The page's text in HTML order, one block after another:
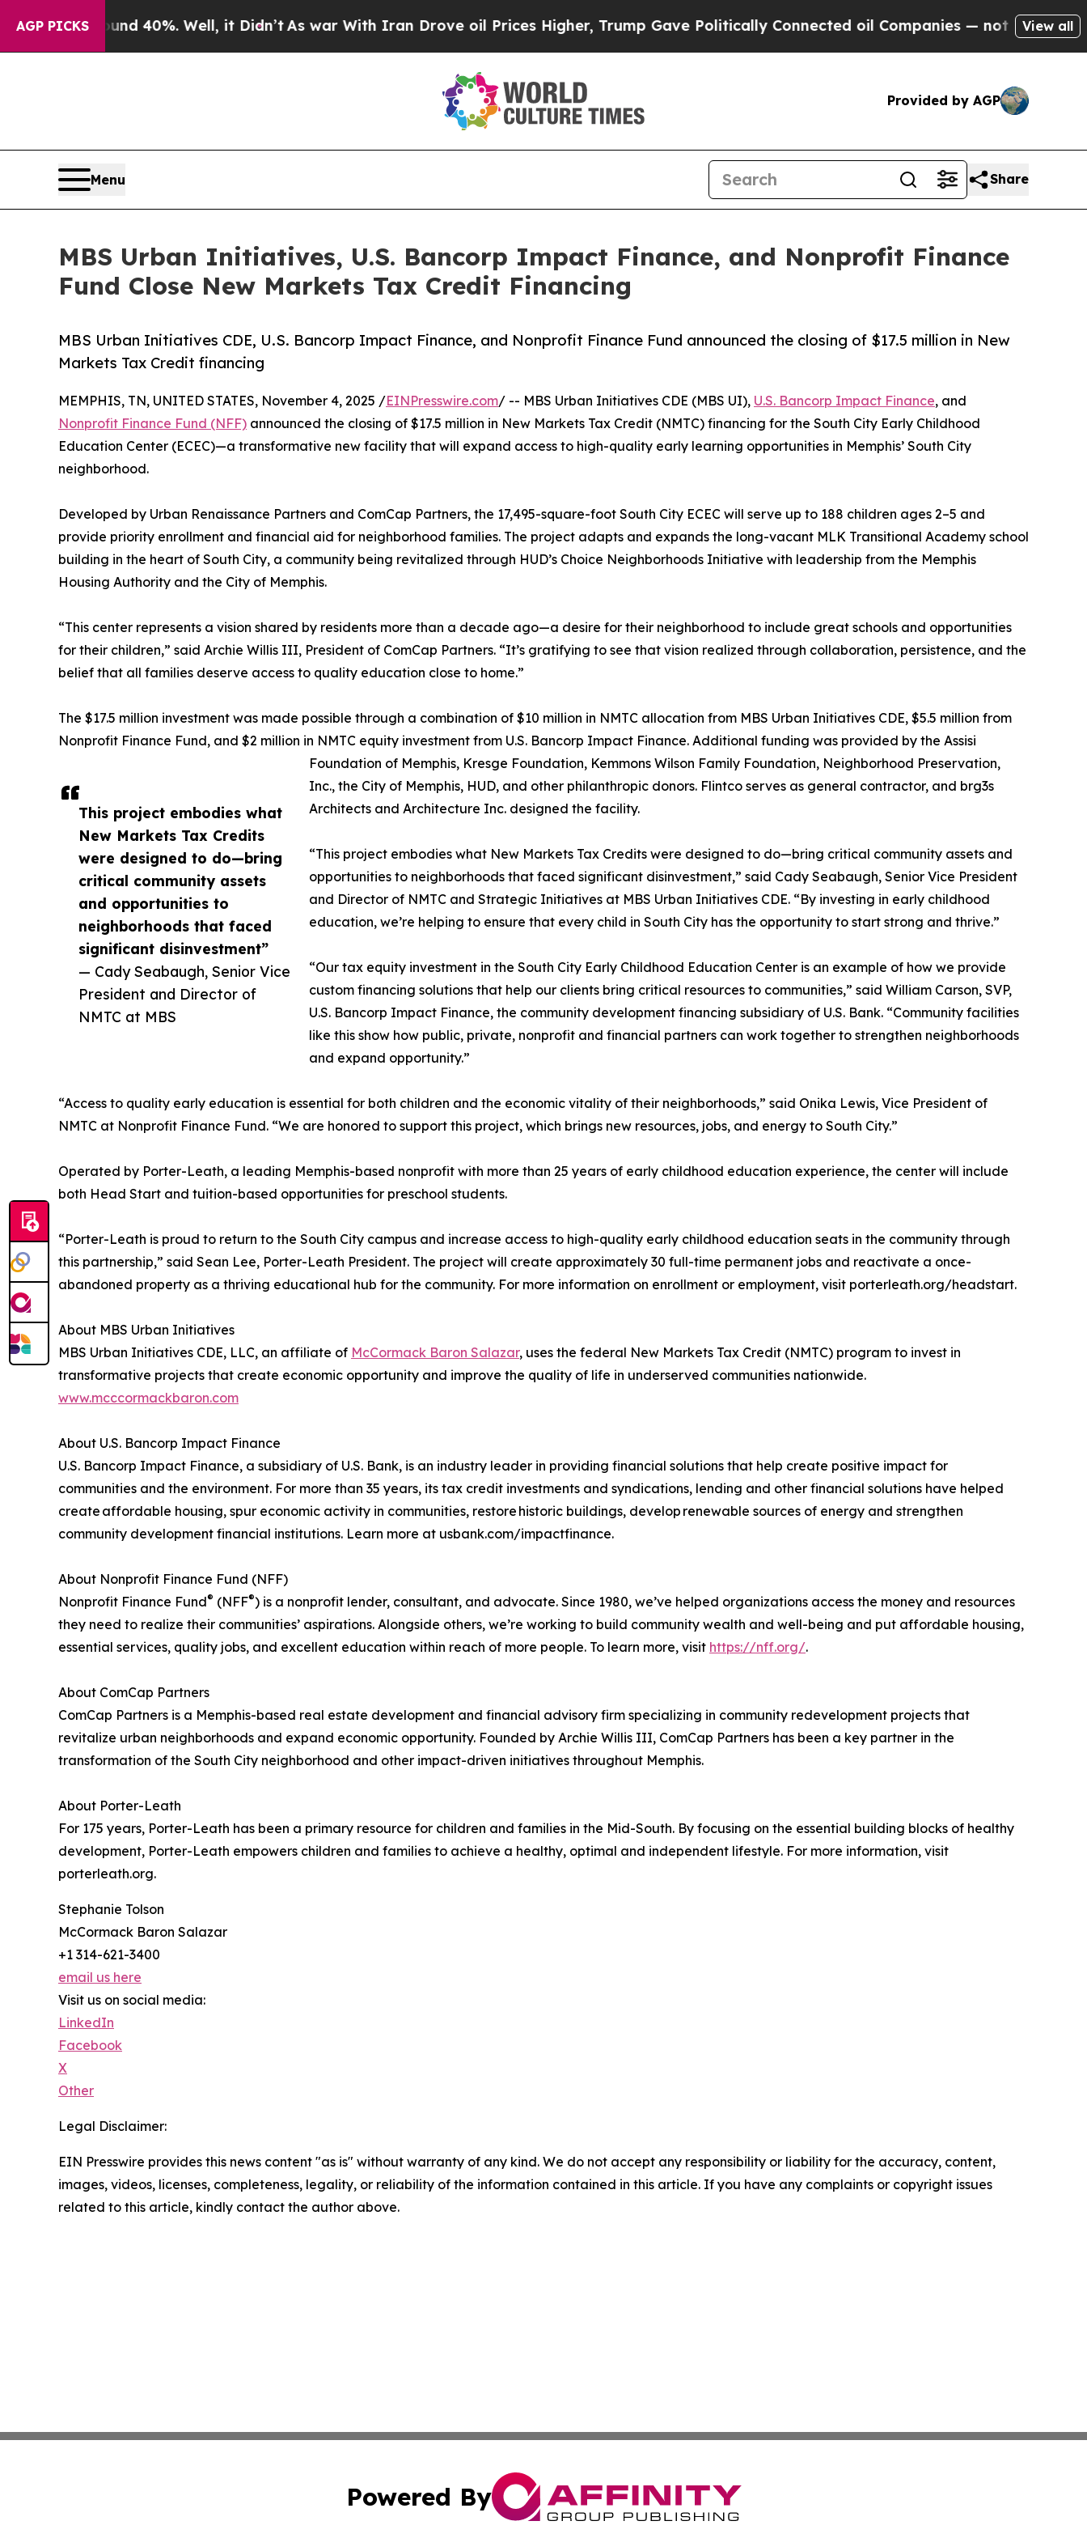
AGP PICKS40%. Well, it Didn’tAs war With Iran Drove oil Prices Higher, Trump Gave Politically Connected oil Companies — not Taxpayers — the
View all
Provided by AGP
Menu Share
MBS Urban Initiatives, U.S. Bancorp Impact Finance, and Nonprofit Finance
Fund Close New Markets Tax Credit Financing
MBS Urban Initiatives CDE, U.S. Bancorp Impact Finance, and Nonprofit Finance Fund announced the closing of $17.5 million in New
Markets Tax Credit financing
This project embodies what
New Markets Tax Credits
were designed to do—bring
critical community assets
and opportunities to
neighborhoods that faced
significant disinvestment”
— Cady Seabaugh, Senior Vice
President and Director of
NMTC at MBS
MEMPHIS, TN, UNITED STATES, November 4, 2025 /EINPresswire.com/ -- MBS Urban Initiatives CDE (MBS UI), U.S. Bancorp Impact Finance, and
Nonprofit Finance Fund (NFF) announced the closing of $17.5 million in New Markets Tax Credit (NMTC) financing for the South City Early Childhood
Education Center (ECEC)—a transformative new facility that will expand access to high-quality early learning opportunities in Memphis’ South City
neighborhood.
Developed by Urban Renaissance Partners and ComCap Partners, the 17,495-square-foot South City ECEC will serve up to 188 children ages 2–5 and
provide priority enrollment and financial aid for neighborhood families. The project adapts and expands the long-vacant MLK Transitional Academy school
building in the heart of South City, a community being revitalized through HUD’s Choice Neighborhoods Initiative with leadership from the Memphis
Housing Authority and the City of Memphis.
“This center represents a vision shared by residents more than a decade ago—a desire for their neighborhood to include great schools and opportunities
for their children,” said Archie Willis III, President of ComCap Partners. “It’s gratifying to see that vision realized through collaboration, persistence, and the
belief that all families deserve access to quality education close to home.”
The $17.5 million investment was made possible through a combination of $10 million in NMTC allocation from MBS Urban Initiatives CDE, $5.5 million from
Nonprofit Finance Fund, and $2 million in NMTC equity investment from U.S. Bancorp Impact Finance. Additional funding was provided by the Assisi
Foundation of Memphis, Kresge Foundation, Kemmons Wilson Family Foundation, Neighborhood Preservation,
Inc., the City of Memphis, HUD, and other philanthropic donors. Flintco serves as general contractor, and brg3s
Architects and Architecture Inc. designed the facility.
“This project embodies what New Markets Tax Credits were designed to do—bring critical community assets and
opportunities to neighborhoods that faced significant disinvestment,” said Cady Seabaugh, Senior Vice President
and Director of NMTC and Strategic Initiatives at MBS Urban Initiatives CDE. “By investing in early childhood
education, we’re helping to ensure that every child in South City has the opportunity to start strong and thrive.”
“Our tax equity investment in the South City Early Childhood Education Center is an example of how we provide
custom financing solutions that help our clients bring critical resources to communities,” said William Carson, SVP,
U.S. Bancorp Impact Finance, the community development financing subsidiary of U.S. Bank. “Community facilities
like this show how public, private, nonprofit and financial partners can work together to strengthen neighborhoods
and expand opportunity.”
“Access to quality early education is essential for both children and the economic vitality of their neighborhoods,” said Onika Lewis, Vice President of
NMTC at Nonprofit Finance Fund. “We are honored to support this project, which brings new resources, jobs, and energy to South City.”
Operated by Porter-Leath, a leading Memphis-based nonprofit with more than 25 years of early childhood education experience, the center will include
both Head Start and tuition-based opportunities for preschool students.
“Porter-Leath is proud to return to the South City campus and increase access to high-quality early childhood education seats in the community through
this partnership,” said Sean Lee, Porter-Leath President. The project will create approximately 30 full-time permanent jobs and reactivate a once-
abandoned property as a thriving educational hub for the community. For more information on enrollment or employment, visit porterleath.org/headstart.
About MBS Urban Initiatives
MBS Urban Initiatives CDE, LLC, an affiliate of McCormack Baron Salazar, uses the federal New Markets Tax Credit (NMTC) program to invest in
transformative projects that create economic opportunity and improve the quality of life in underserved communities nationwide.
www.mcccormackbaron.com
About U.S. Bancorp Impact Finance
U.S. Bancorp Impact Finance, a subsidiary of U.S. Bank, is an industry leader in providing financial solutions that help create positive impact for
communities and the environment. For more than 35 years, its tax credit investments and syndications, lending and other financial solutions have helped
create affordable housing, spur economic activity in communities, restore historic buildings, develop renewable sources of energy and strengthen
community development financial institutions. Learn more at usbank.com/impactfinance.
About Nonprofit Finance Fund (NFF)
Nonprofit Finance Fund® (NFF®) is a nonprofit lender, consultant, and advocate. Since 1980, we’ve helped organizations access the money and resources
they need to realize their communities’ aspirations. Alongside others, we’re working to build community wealth and well-being and put affordable housing,
essential services, quality jobs, and excellent education within reach of more people. To learn more, visit https://nff.org/.
About ComCap Partners
ComCap Partners is a Memphis-based real estate development and financial advisory firm specializing in community redevelopment projects that
revitalize urban neighborhoods and expand economic opportunity. Founded by Archie Willis III, ComCap Partners has been a key partner in the
transformation of the South City neighborhood and other impact-driven initiatives throughout Memphis.
About Porter-Leath
For 175 years, Porter-Leath has been a primary resource for children and families in the Mid-South. By focusing on the essential building blocks of healthy
development, Porter-Leath empowers children and families to achieve a healthy, optimal and independent lifestyle. For more information, visit
porterleath.org.
Stephanie Tolson
McCormack Baron Salazar
+1 314-621-3400
email us here
Visit us on social media:
LinkedIn
Facebook
X
Other
Legal Disclaimer:
EIN Presswire provides this news content "as is" without warranty of any kind. We do not accept any responsibility or liability for the accuracy, content,
images, videos, licenses, completeness, legality, or reliability of the information contained in this article. If you have any complaints or copyright issues
related to this article, kindly contact the author above.
Powered By